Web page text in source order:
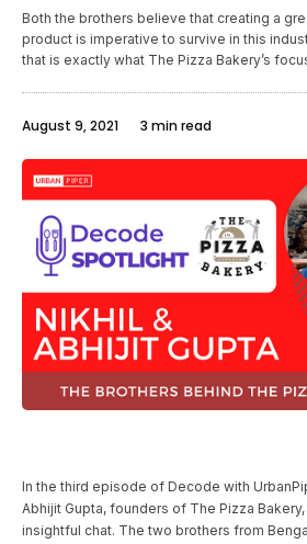
Both the brothers believe that creating a
product is imperative to survive in this
that is exactly what The Pizza Bakery’s
August 9, 2021 3 min read
In the third episode of Decode with
Abhijit Gupta, founders of The Pizza
insightful chat. The two brothers from